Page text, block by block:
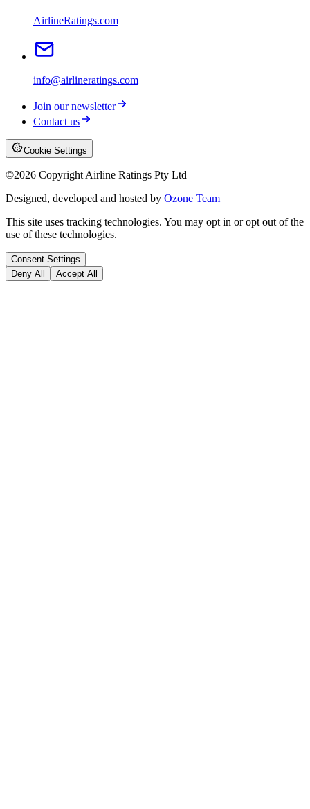
AirlineRatings.com
info@airlineratings.com
Join our newsletter
Contact us
Cookie Settings
©2026 Copyright Airline Ratings Pty Ltd
Designed, developed and hosted by Ozone Team
This site uses tracking technologies. You may opt in or opt out of the
use of these technologies.
Consent Settings
Deny All
Accept All